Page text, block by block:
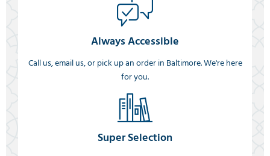
Always Accessible
Call us, email us, or pick up an order in Baltimore. We're here
for you.
Super Selection